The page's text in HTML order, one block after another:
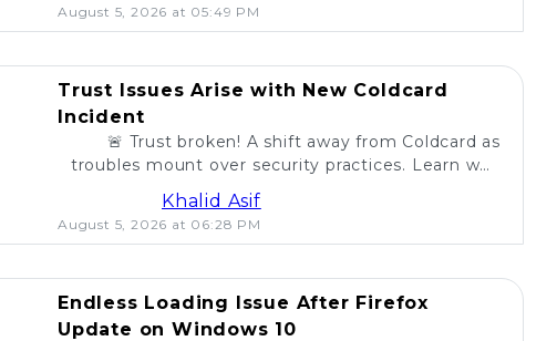
August 5, 2026 at 05:49 PM
Trust Issues Arise with New Coldcard
Incident
🚨 Trust broken! A shift away from Coldcard as
troubles mount over security practices. Learn why
self-custody users are concerned. 💔
Khalid Asif
August 5, 2026 at 06:28 PM
Endless Loading Issue After Firefox
Update on Windows 10